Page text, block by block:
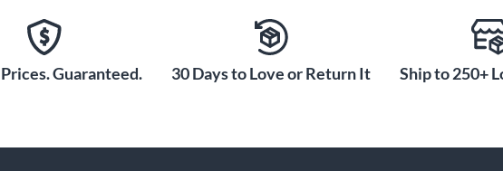
Guaranteed. 30 Days to Love or Return It Ship to 250+